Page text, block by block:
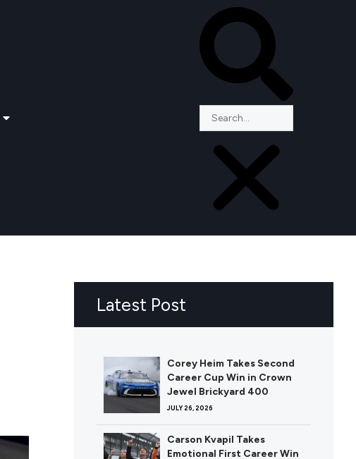
Latest Post
Corey Heim Takes Second
Career Cup Win in Crown
Jewel Brickyard 400
JULY 26, 2026
Carson Kvapil Takes
Emotional First Career Win